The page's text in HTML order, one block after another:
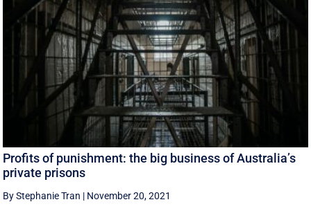
Profits of punishment: the big business of Australia’s
private prisons
By Stephanie Tran | November 20, 2021